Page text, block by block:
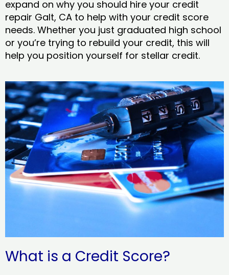
expand on why you should hire your credit
repair Galt, CA to help with your credit score
needs. Whether you just graduated high school
or you’re trying to rebuild your credit, this will
help you position yourself for stellar credit.
What is a Credit Score?